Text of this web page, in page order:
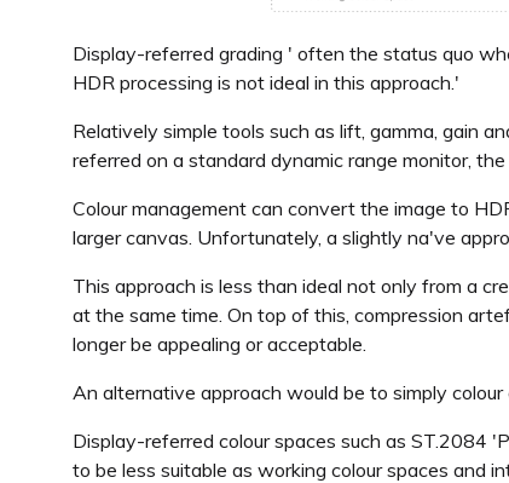
Display-referred grading ' often the status quo
HDR processing is not ideal in this approach.'
Relatively simple tools such as lift, gamma, gain
referred on a standard dynamic range monitor,
Colour management can convert the image to
larger canvas. Unfortunately, a slightly na've
This approach is less than ideal not only from a
at the same time. On top of this, compression
longer be appealing or acceptable.
An alternative approach would be to simply
Display-referred colour spaces such as ST.2084
to be less suitable as working colour spaces and